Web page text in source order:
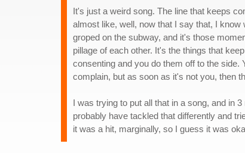
It's just a weird song. The line that keeps
almost like, well, now that I say that, I
groped on the subway, and it's those
pillage of each other. It's the things that
consenting and you do them off to the
complain, but as soon as it's not you, then
I was trying to put all that in a song, and in
probably have tackled that differently and
it was a hit, marginally, so I guess it was